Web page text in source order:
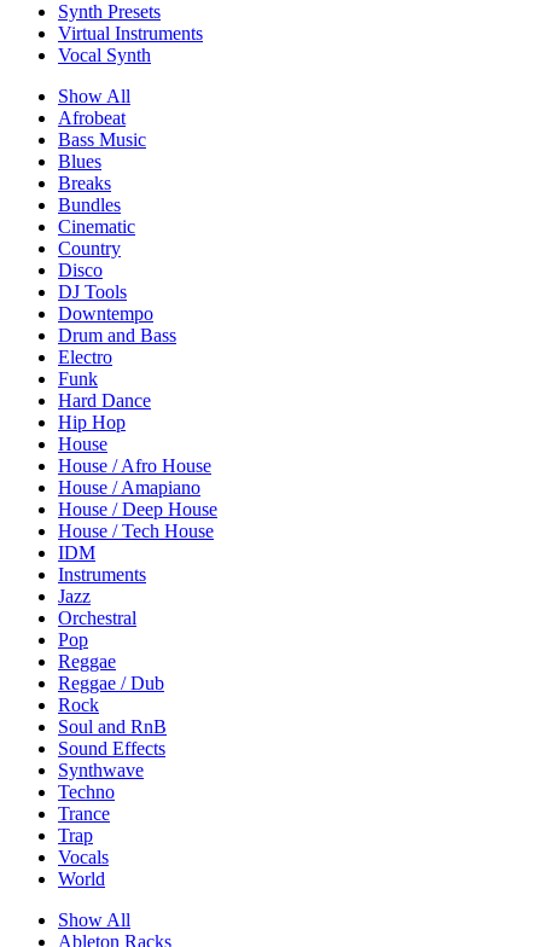
Synth Presets
Virtual Instruments
Vocal Synth
Show All
Afrobeat
Bass Music
Blues
Breaks
Bundles
Cinematic
Country
Disco
DJ Tools
Downtempo
Drum and Bass
Electro
Funk
Hard Dance
Hip Hop
House
House / Afro House
House / Amapiano
House / Deep House
House / Tech House
IDM
Instruments
Jazz
Orchestral
Pop
Reggae
Reggae / Dub
Rock
Soul and RnB
Sound Effects
Synthwave
Techno
Trance
Trap
Vocals
World
Show All
Ableton Racks